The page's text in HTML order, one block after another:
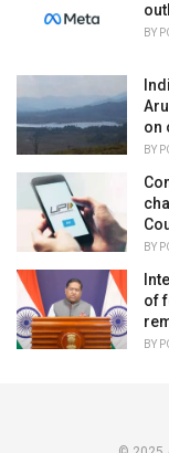
BY
on
BY
BY
of
BY